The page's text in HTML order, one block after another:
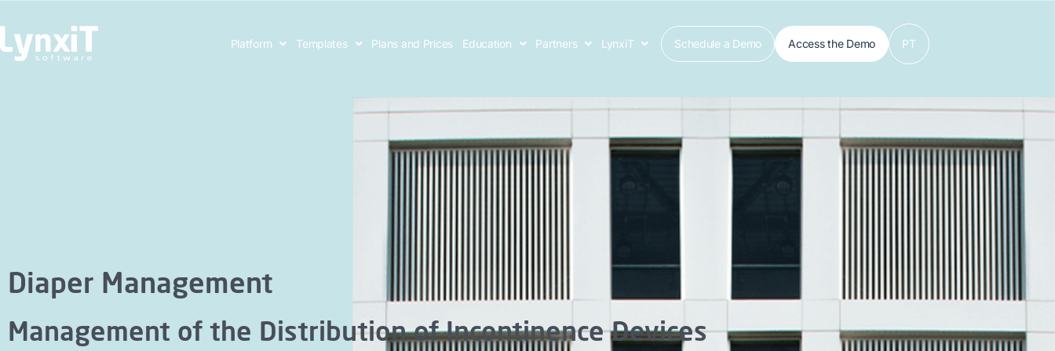
Platform Templates Plans and Prices Education Partners LynxiT Schedule a Demo Access the Demo PT
Diaper Management
Management of the Distribution of Incontinence Devices